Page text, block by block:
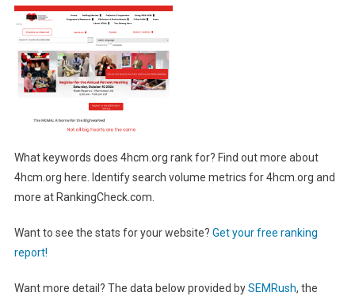
What keywords does 4hcm.org rank for? Find out more about
4hcm.org here. Identify search volume metrics for 4hcm.org and
more at RankingCheck.com.
Want to see the stats for your website? Get your free ranking
report!
Want more detail? The data below provided bySEMRush, the